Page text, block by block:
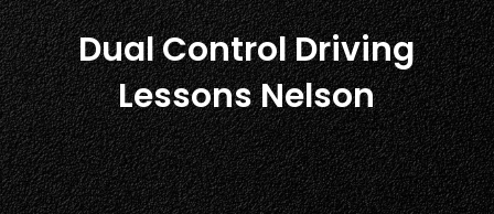
Dual Control Driving
Lessons Nelson